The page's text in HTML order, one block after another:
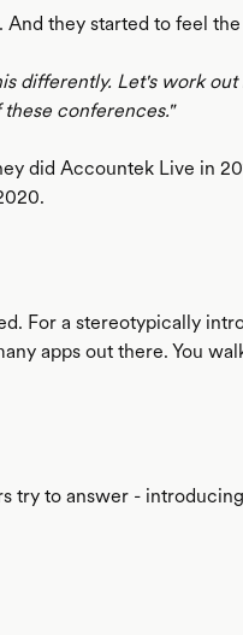
they started to feel
differently. Let's work
conferences."
did Accountek Live in
For a stereotypically
apps out there. You
try to answer -